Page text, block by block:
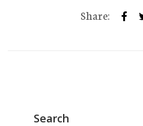
Share:
Search